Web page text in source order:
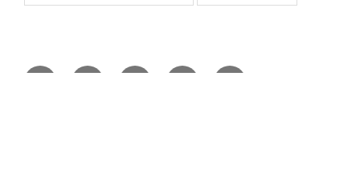
FacebookTwitter You
InstagramPinterest